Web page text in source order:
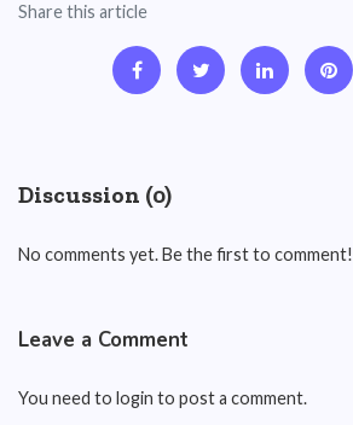
Share this article
Discussion (0)
No comments yet. Be the first to comment!
Leave a Comment
You need to login to post a comment.